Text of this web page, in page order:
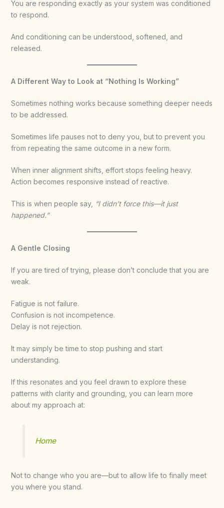
You are responding exactly as your system was conditioned
to respond.
And conditioning can be understood, softened, and
released.
A Different Way to Look at “Nothing Is Working”
Sometimes nothing works because something deeper needs
to be addressed.
Sometimes life pauses not to deny you, but to prevent you
from repeating the same outcome in a new form.
When inner alignment shifts, effort stops feeling heavy.
Action becomes responsive instead of reactive.
This is when people say, “I didn’t force this—it just
happened.”
A Gentle Closing
If you are tired of trying, please don’t conclude that you are
weak.
Fatigue is not failure.
Confusion is not incompetence.
Delay is not rejection.
It may simply be time to stop pushing and start
understanding.
If this resonates and you feel drawn to explore these
patterns with clarity and grounding, you can learn more
about my approach at:
Home
Not to change who you are—but to allow life to finally meet
you where you stand.